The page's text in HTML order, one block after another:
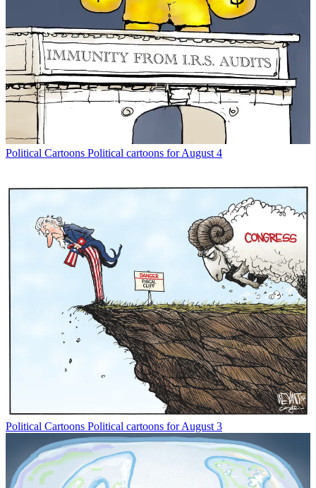
Political Cartoons Political cartoons for August 4
Political Cartoons Political cartoons for August 3